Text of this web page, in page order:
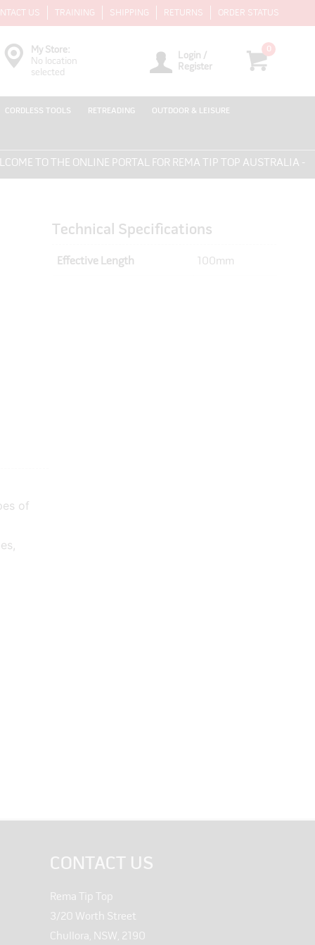
US TRAINING SHIPPING RETURNS ORDER STATUS
0
Login /
Register
My Store:
No location
selected
CORDLESS TOOLS RETREADING OUTDOOR & LEISURE
TO THE ONLINE PORTAL FOR REMA TIP TOP AUSTRALIA -
of
Technical Specifications
Effective Length 100mm
CONTACT US
Rema Tip Top
3/20 Worth Street
Chullora, NSW, 2190